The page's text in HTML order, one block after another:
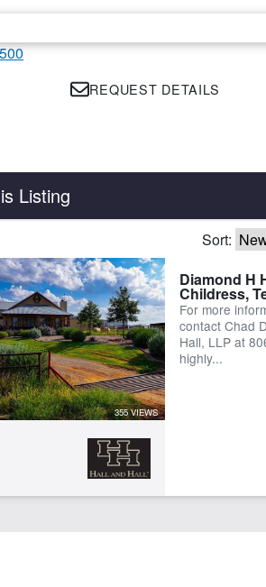
REQUEST DETAILS
Listing
Electricity
Pond
Sort:
355 VIEWS
Diamond H
Childress,
For more
contact Chad
Hall, LLP at
highly...